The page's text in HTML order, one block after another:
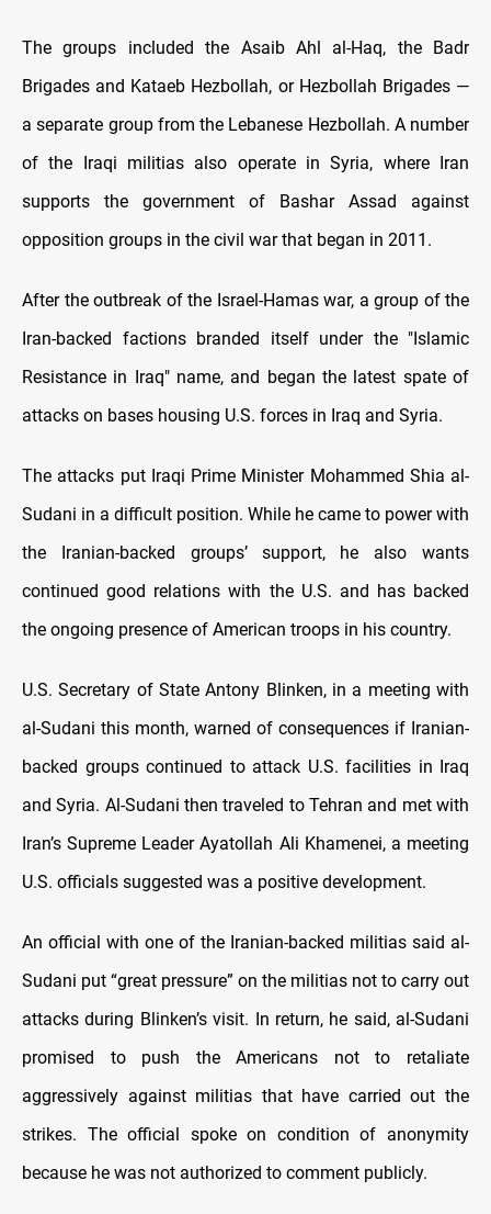
The groups included the Asaib Ahl al-Haq, the Badr
Brigades and Kataeb Hezbollah, or Hezbollah Brigades —
a separate group from the Lebanese Hezbollah. A number
of the Iraqi militias also operate in Syria, where Iran
supports the government of Bashar Assad against
opposition groups in the civil war that began in 2011.
After the outbreak of the Israel-Hamas war, a group of the
Iran-backed factions branded itself under the "Islamic
Resistance in Iraq" name, and began the latest spate of
attacks on bases housing U.S. forces in Iraq and Syria.
The attacks put Iraqi Prime Minister Mohammed Shia al-
Sudani in a difficult position. While he came to power with
the Iranian-backed groups’ support, he also wants
continued good relations with the U.S. and has backed
the ongoing presence of American troops in his country.
U.S. Secretary of State Antony Blinken, in a meeting with
al-Sudani this month, warned of consequences if Iranian-
backed groups continued to attack U.S. facilities in Iraq
and Syria. Al-Sudani then traveled to Tehran and met with
Iran’s Supreme Leader Ayatollah Ali Khamenei, a meeting
U.S. officials suggested was a positive development.
An official with one of the Iranian-backed militias said al-
Sudani put “great pressure” on the militias not to carry out
attacks during Blinken’s visit. In return, he said, al-Sudani
promised to push the Americans not to retaliate
aggressively against militias that have carried out the
strikes. The official spoke on condition of anonymity
because he was not authorized to comment publicly.